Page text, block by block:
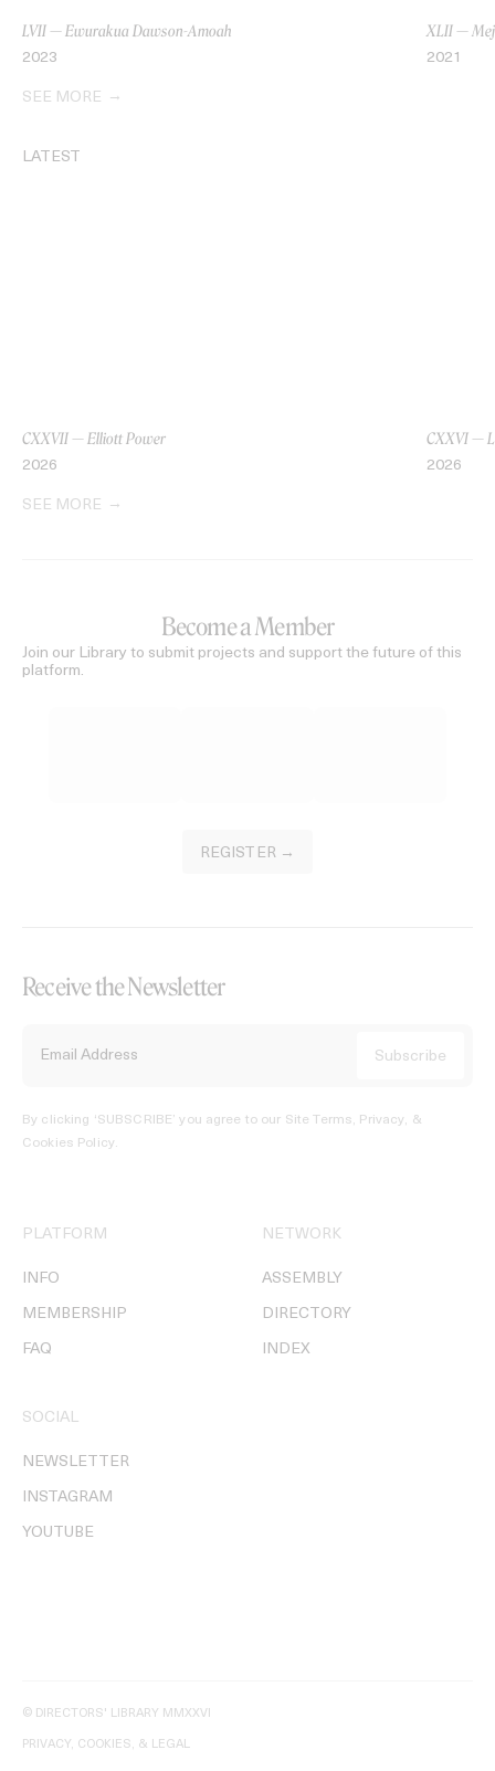
LVII — Ewurakua Dawson-Amoah
2023
XLII —
2021
SEE MORE
LATEST
CXXVII — Elliott Power
2026
CXXVI —
2026
SEE MORE
Become a Member
Join our Library to submit projects and support the future of this
platform.
REGISTER →
Receive the Newsletter
By clicking ‘SUBSCRIBE’ you agree to our Site Terms, Privacy, &
Cookies Policy.
PLATFORM
INFO
MEMBERSHIP
FAQ
NETWORK
ASSEMBLY
DIRECTORY
INDEX
SOCIAL
NEWSLETTER
INSTAGRAM
YOUTUBE
© DIRECTORS' LIBRARY MMXXVI
PRIVACY, COOKIES, & LEGAL